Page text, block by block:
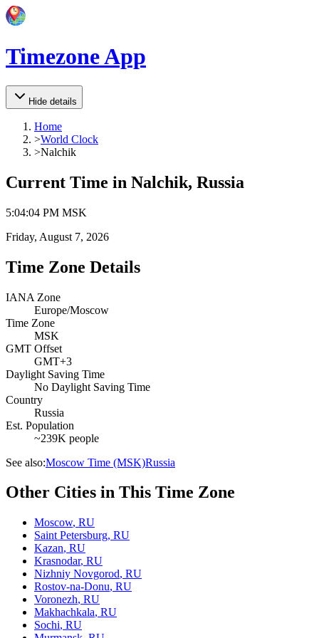
Timezone App
Hide details
Home
>World Clock
>Nalchik
Current Time in Nalchik, Russia
5:04:04 PM MSK
Friday, August 7, 2026
Time Zone Details
IANA Zone
Europe/Moscow
Time Zone
MSK
GMT Offset
GMT+3
Daylight Saving Time
No Daylight Saving Time
Country
Russia
Est. Population
~239K people
See also:Moscow Time (MSK)Russia
Other Cities in This Time Zone
Moscow, RU
Saint Petersburg, RU
Kazan, RU
Krasnodar, RU
Nizhniy Novgorod, RU
Rostov-na-Donu, RU
Voronezh, RU
Makhachkala, RU
Sochi, RU